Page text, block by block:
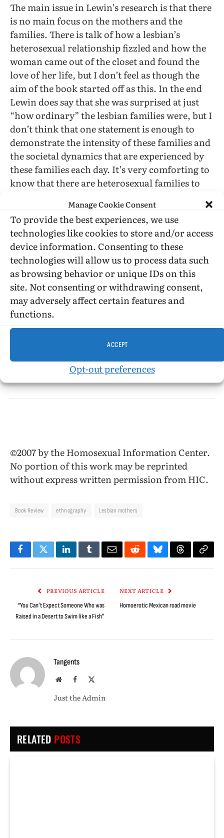
Manage Cookie Consent
To provide the best experiences, we use
technologies like cookies to store and/or access
device information. Consenting to these
technologies will allow us to process data such
as browsing behavior or unique IDs on this
site. Not consenting or withdrawing consent,
may adversely affect certain features and
functions.
ACCEPT
Opt-out preferences
The main issue in Lewin’s research is that there
is no main focus on the mothers and the
families. There is talk of how a lesbian’s
heterosexual relationship fizzled and how the
woman came out of the closet and found the
love of her life, but I don’t feel as though the
aim of the book started off as this. In the end
Lewin does say that she was surprised at just
“how ordinary” the lesbian families were, but I
don’t think that one statement is enough to
demonstrate the intensity of these families and
the societal dynamics that are experienced by
these families each day. It’s very comforting to
know that there are heterosexual families to
interested in this aspect of life when reading
this book. I want to know what the children
experience at the bus stop and at school. I want
to know what the neighbors say to the mothers
every day. I want to know if the children view
this parenting as a normal thing.
These questions were all touched on but never
examined, and I think that for this book to be
given the credit that it potentially deserves, it is
important for Lewin to fully and thoroughly
answer these questions that I am asking as a
child raised by a lesbian mother.
©2007 by the Homosexual Information Center.
No portion of this work may be reprinted
without express written permission from HIC.
Book Review ethnography Lesbian mothers
FacebookTwitterLinkedInTumblrEmailRedditBlueskyThreadsCopy
PREVIOUS ARTICLE
“You Can’t Expect Someone Who was
Raised in a Desert to Swim like a Fish”
NEXT ARTICLE
Homoerotic Mexican road movie
Tangents
WebsiteFacebook
Just the Admin
RELATED POSTS